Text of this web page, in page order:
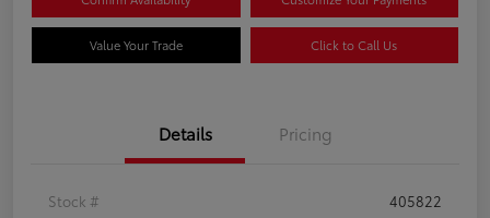
Value Your Trade Click to Call Us
Details Pricing
Stock #
405822